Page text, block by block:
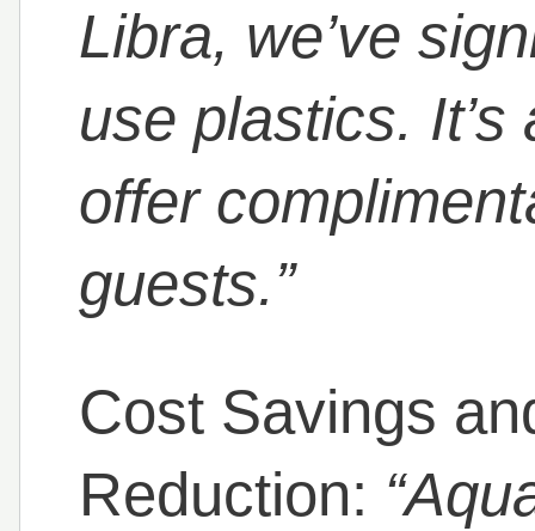
Libra, we’ve
use plastics.
offer
guests.”
Cost Savings
Reduction: